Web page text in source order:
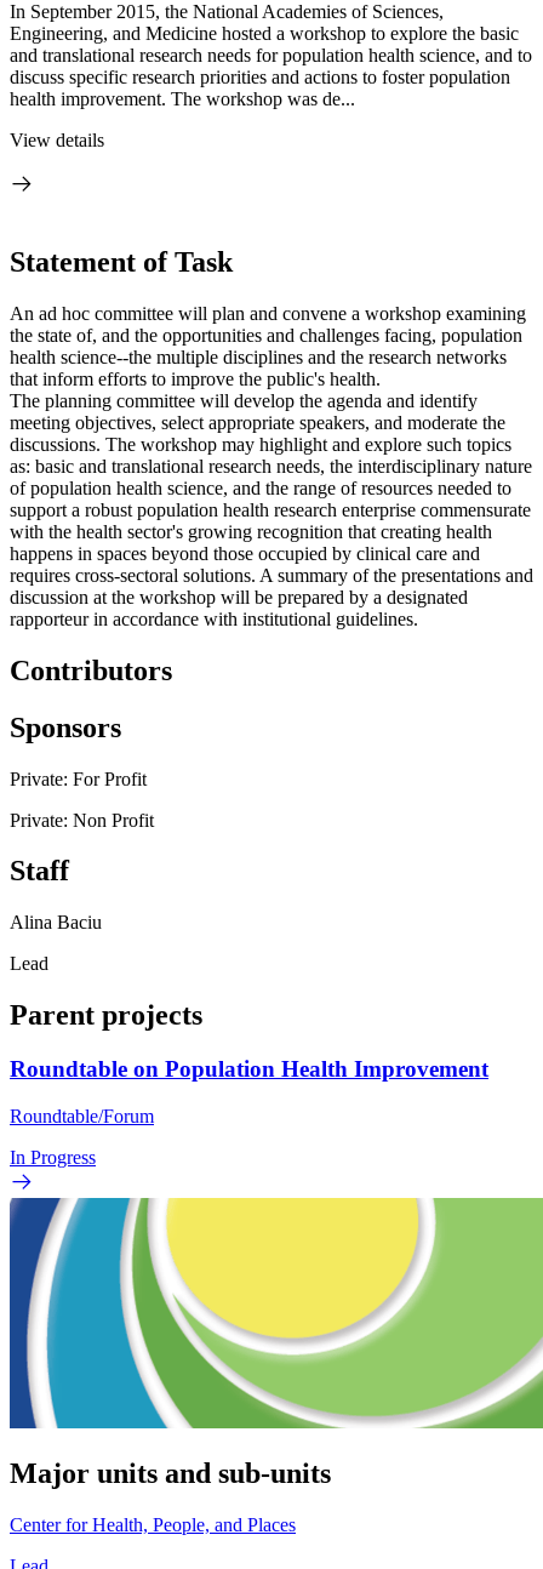
In September 2015, the National Academies of Sciences,
Engineering, and Medicine hosted a workshop to explore the basic
and translational research needs for population health science, and to
discuss specific research priorities and actions to foster population
health improvement. The workshop was de...
View details
Statement of Task
An ad hoc committee will plan and convene a workshop examining
the state of, and the opportunities and challenges facing, population
health science--the multiple disciplines and the research networks
that inform efforts to improve the public's health.
The planning committee will develop the agenda and identify
meeting objectives, select appropriate speakers, and moderate the
discussions. The workshop may highlight and explore such topics
as: basic and translational research needs, the interdisciplinary nature
of population health science, and the range of resources needed to
support a robust population health research enterprise commensurate
with the health sector's growing recognition that creating health
happens in spaces beyond those occupied by clinical care and
requires cross-sectoral solutions. A summary of the presentations and
discussion at the workshop will be prepared by a designated
rapporteur in accordance with institutional guidelines.
Contributors
Sponsors
Private: For Profit
Private: Non Profit
Staff
Alina Baciu
Lead
Parent projects
Roundtable on Population Health Improvement
Roundtable/Forum
In Progress
Major units and sub-units
Center for Health, People, and Places